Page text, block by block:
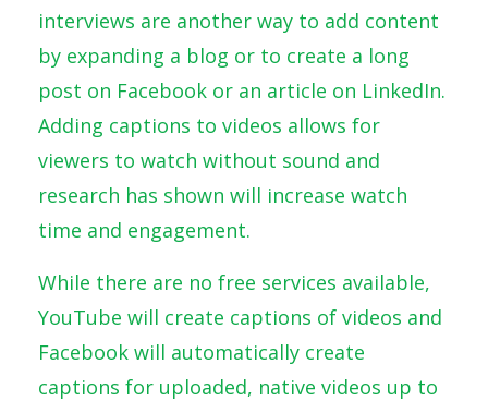
interviews are another way to add content
by expanding a blog or to create a long
post on Facebook or an article on LinkedIn.
Adding captions to videos allows for
viewers to watch without sound and
research has shown will increase watch
time and engagement.
While there are no free services available,
YouTube will create captions of videos and
Facebook will automatically create
captions for uploaded, native videos up to